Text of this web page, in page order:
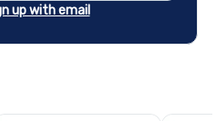
up with email